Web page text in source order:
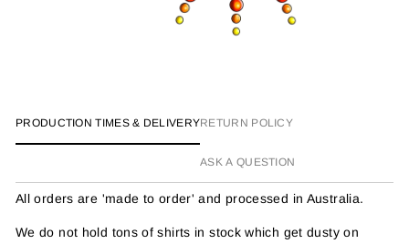
PRODUCTION TIMES & DELIVERYRETURN POLICY
ASK A QUESTION
All orders are 'made to order' and processed in Australia.
We do not hold tons of shirts in stock which get dusty on